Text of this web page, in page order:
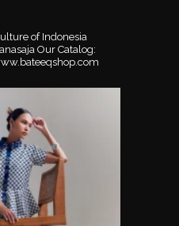
of Indonesia
Our Catalog: